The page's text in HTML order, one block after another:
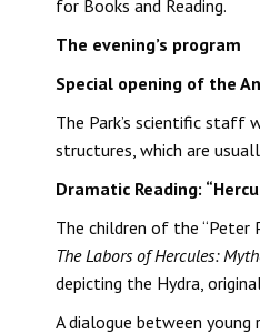
for Books and Reading.
The evening’s program
Special opening of the
The Park’s scientific
structures, which are
Dramatic Reading:
The children of the “Peter
The Labors of Hercules:
depicting the Hydra,
A dialogue between